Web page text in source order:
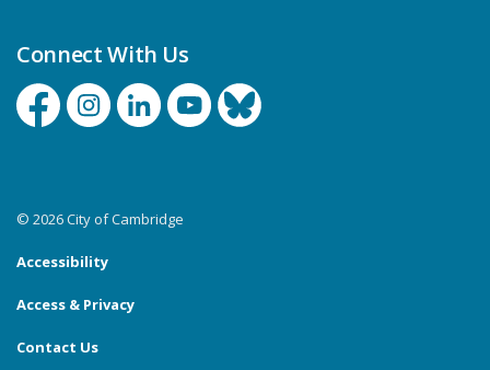
Connect With Us
FacebookInstagramLinkedinYouTubeBluesky
© 2026 City of Cambridge
Accessibility
Access & Privacy
Contact Us